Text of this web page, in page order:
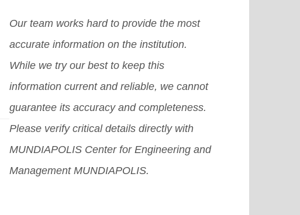
Our team works hard to provide the most
accurate information on the institution.
While we try our best to keep this
information current and reliable, we cannot
guarantee its accuracy and completeness.
Please verify critical details directly with
MUNDIAPOLIS Center for Engineering and
Management MUNDIAPOLIS.